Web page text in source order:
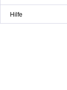
Hilfe